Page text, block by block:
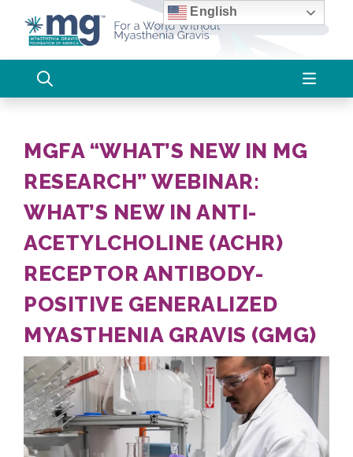
content
MGFA “WHAT’S NEW IN MG
RESEARCH” WEBINAR:
WHAT’S NEW IN ANTI-
ACETYLCHOLINE (ACHR)
RECEPTOR ANTIBODY-
POSITIVE GENERALIZED
MYASTHENIA GRAVIS (GMG)
English